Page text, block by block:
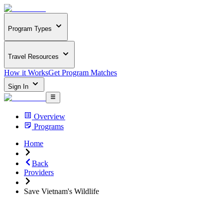
Program Types
Travel Resources
How it WorksGet Program Matches
Sign In
Overview
Programs
Home
Back
Providers
Save Vietnam's Wildlife